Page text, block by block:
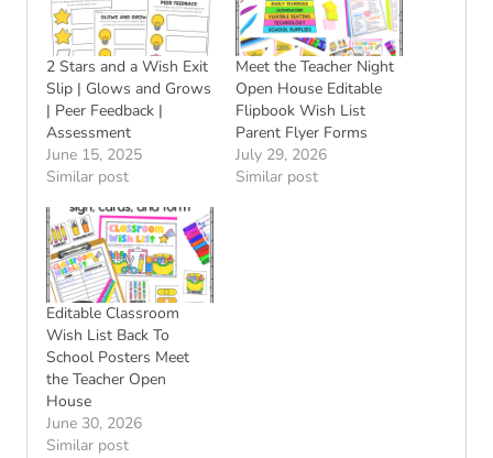
2 Stars and a Wish Exit
Slip | Glows and Grows
| Peer Feedback |
Assessment
June 15, 2025
Similar post
Meet the Teacher Night
Open House Editable
Flipbook Wish List
Parent Flyer Forms
July 29, 2026
Similar post
Editable Classroom
Wish List Back To
School Posters Meet
the Teacher Open
House
June 30, 2026
Similar post